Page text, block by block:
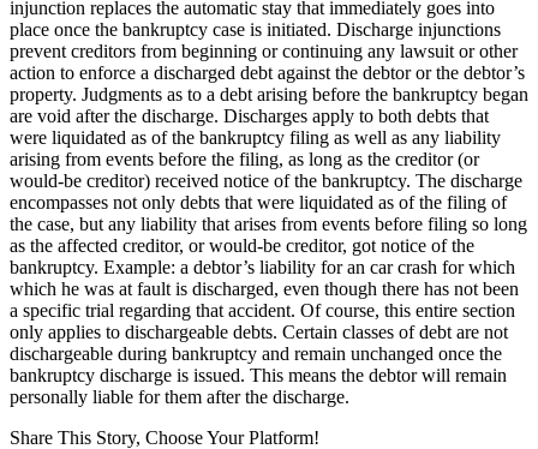
injunction replaces the automatic stay that immediately goes into
place once the bankruptcy case is initiated. Discharge injunctions
prevent creditors from beginning or continuing any lawsuit or other
action to enforce a discharged debt against the debtor or the debtor’s
property. Judgments as to a debt arising before the bankruptcy began
are void after the discharge. Discharges apply to both debts that
were liquidated as of the bankruptcy filing as well as any liability
arising from events before the filing, as long as the creditor (or
would-be creditor) received notice of the bankruptcy. The discharge
encompasses not only debts that were liquidated as of the filing of
the case, but any liability that arises from events before filing so long
as the affected creditor, or would-be creditor, got notice of the
bankruptcy. Example: a debtor’s liability for an car crash for which
which he was at fault is discharged, even though there has not been
a specific trial regarding that accident. Of course, this entire section
only applies to dischargeable debts. Certain classes of debt are not
dischargeable during bankruptcy and remain unchanged once the
bankruptcy discharge is issued. This means the debtor will remain
personally liable for them after the discharge.
Share This Story, Choose Your Platform!